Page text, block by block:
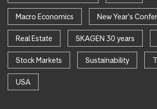
Macro Economics New Year's
Real Estate SKAGEN 30 years
Stock Markets Sustainability
USA